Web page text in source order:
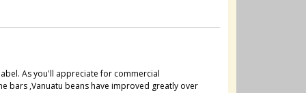
As you'll appreciate for commercial
bars ,Vanuatu beans have improved greatly over